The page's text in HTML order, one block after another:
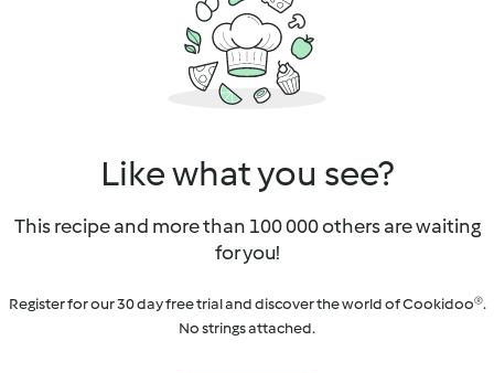
Like what you see?
This recipe and more than 100 000 others are waiting
for you!
Register for our 30 day free trial and discover the world of Cookidoo®.
No strings attached.